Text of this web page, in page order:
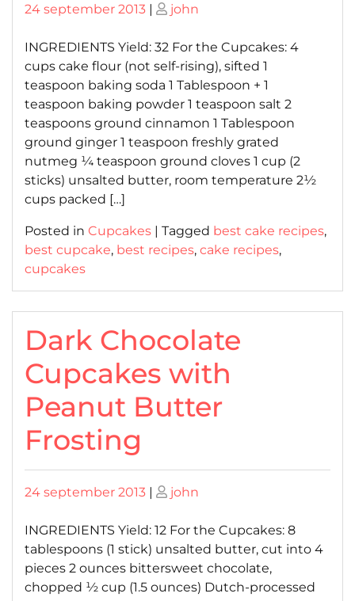
Posted
24 september 2013 | Posted
john
INGREDIENTS Yield: 32 For the Cupcakes: 4
cups cake flour (not self-rising), sifted 1
teaspoon baking soda 1 Tablespoon + 1
teaspoon baking powder 1 teaspoon salt 2
teaspoons ground cinnamon 1 Tablespoon
ground ginger 1 teaspoon freshly grated
nutmeg ¼ teaspoon ground cloves 1 cup (2
sticks) unsalted butter, room temperature 2½
cups packed […]
Posted in Cupcakes | Tagged best cake recipes,
best cupcake, best recipes, cake recipes,
cupcakes
Dark Chocolate
Cupcakes with
Peanut Butter
Frosting
Posted
24 september 2013 | Posted
john
INGREDIENTS Yield: 12 For the Cupcakes: 8
tablespoons (1 stick) unsalted butter, cut into 4
pieces 2 ounces bittersweet chocolate,
chopped ½ cup (1.5 ounces) Dutch-processed